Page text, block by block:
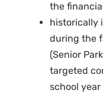
the
historically
during the
(Senior
targeted
school year